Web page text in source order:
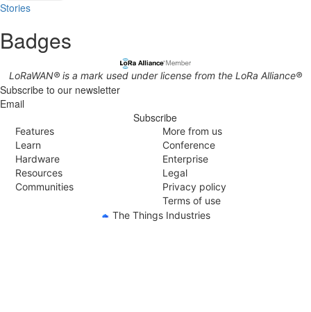
Stories
Badges